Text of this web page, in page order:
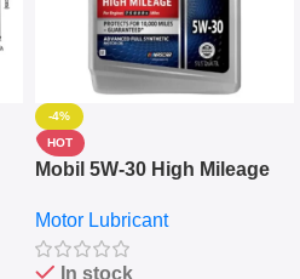
-4%
HOT
Mobil 5W-30 High Mileage
10,000+ Miles Protection
(5L)
Motor Lubricant
In stock